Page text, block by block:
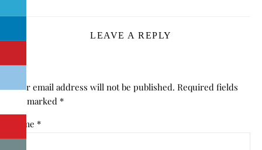
LEAVE A REPLY
Your email address will not be published. Required fields
are marked *
Name *